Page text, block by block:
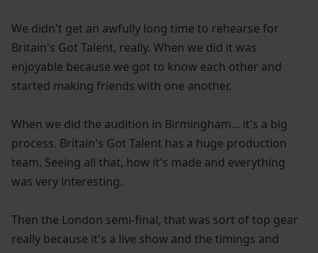
We didn't get an awfully long time to rehearse for
Britain's Got Talent, really. When we did it was
enjoyable because we got to know each other and
started making friends with one another.
When we did the audition in Birmingham... it's a big
process. Britain's Got Talent has a huge production
team. Seeing all that, how it's made and everything
was very interesting.
Then the London semi-final, that was sort of top gear
really because it's a live show and the timings and